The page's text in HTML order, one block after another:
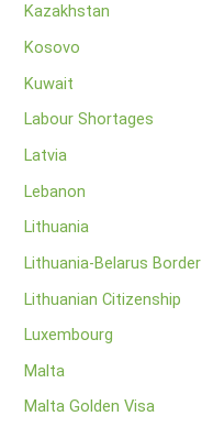
Kazakhstan
Kosovo
Kuwait
Labour Shortages
Latvia
Lebanon
Lithuania
Lithuania-Belarus Border
Lithuanian Citizenship
Luxembourg
Malta
Malta Golden Visa